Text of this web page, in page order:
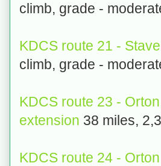
climb, grade -
KDCS route 21 -
climb, grade -
KDCS route 23 -
extension 38 miles,
KDCS route 24 -